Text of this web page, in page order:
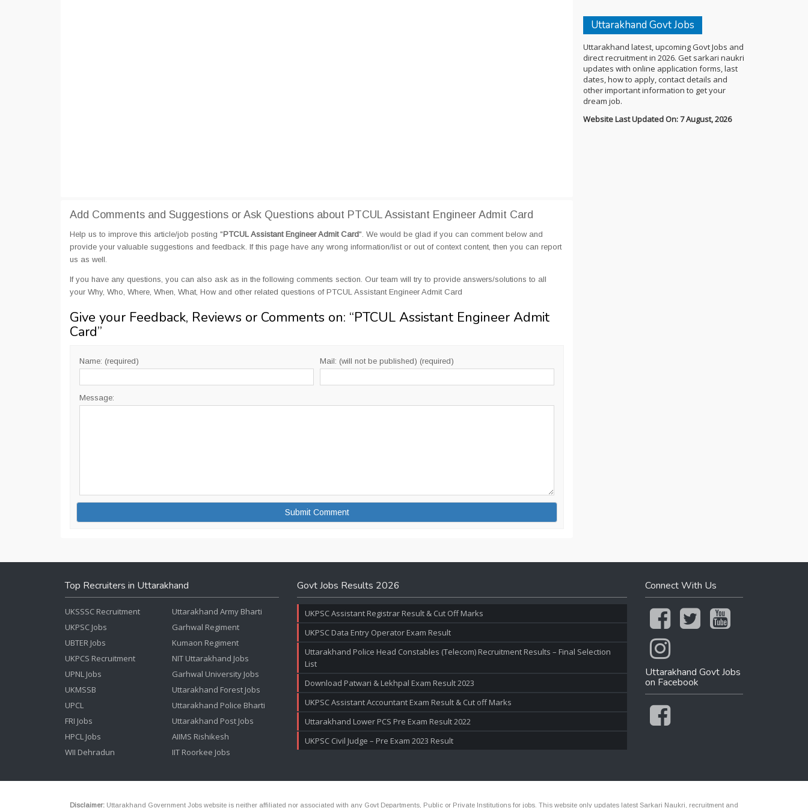
Add Comments and Suggestions or Ask Questions about PTCUL Assistant Engineer Admit Card
Help us to improve this article/job posting "PTCUL Assistant Engineer Admit Card". We would be glad if you can comment below and
provide your valuable suggestions and feedback. If this page have any wrong information/list or out of context content, then you can report
us as well.
If you have any questions, you can also ask as in the following comments section. Our team will try to provide answers/solutions to all
your Why, Who, Where, When, What, How and other related questions of PTCUL Assistant Engineer Admit Card
Give your Feedback, Reviews or Comments on: “PTCUL Assistant Engineer Admit
Card”
Name: (required) Mail: (will not be published) (required)
Message:
Uttarakhand Govt Jobs
Uttarakhand latest, upcoming Govt Jobs and
direct recruitment in 2026. Get sarkari naukri
updates with online application forms, last
dates, how to apply, contact details and
other important information to get your
dream job.
Website Last Updated On: 7 August, 2026
Top Recruiters in Uttarakhand
UKSSSC Recruitment
UKPSC Jobs
UBTER Jobs
UKPCS Recruitment
UPNL Jobs
UKMSSB
UPCL
FRI Jobs
HPCL Jobs
WII Dehradun
Uttarakhand Army Bharti
Garhwal Regiment
Kumaon Regiment
NIT Uttarakhand Jobs
Garhwal University Jobs
Uttarakhand Forest Jobs
Uttarakhand Police Bharti
Uttarakhand Post Jobs
AIIMS Rishikesh
IIT Roorkee Jobs
Govt Jobs Results 2026
UKPSC Assistant Registrar Result & Cut Off Marks
UKPSC Data Entry Operator Exam Result
Uttarakhand Police Head Constables (Telecom) Recruitment Results – Final Selection
List
Download Patwari & Lekhpal Exam Result 2023
UKPSC Assistant Accountant Exam Result & Cut off Marks
Uttarakhand Lower PCS Pre Exam Result 2022
UKPSC Civil Judge – Pre Exam 2023 Result
Connect With Us
Uttarakhand Govt Jobs
on Facebook
Disclaimer: Uttarakhand Government Jobs website is neither affiliated nor associated with any Govt Departments, Public or Private Institutions for jobs. This website only updates latest Sarkari Naukri, recruitment and